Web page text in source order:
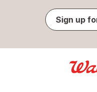
Sign up